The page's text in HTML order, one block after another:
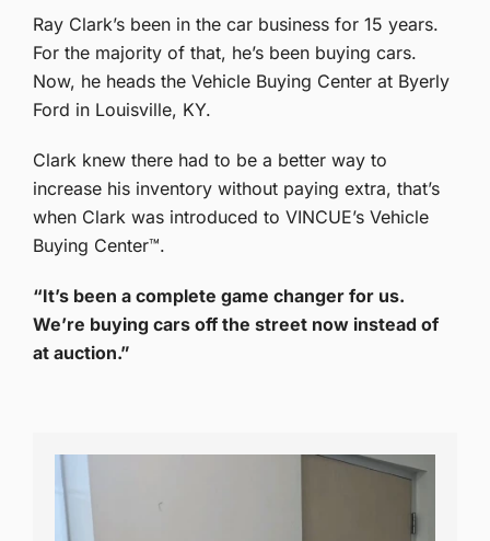
Ray Clark’s been in the car business for 15 years.
For the majority of that, he’s been buying cars.
Now, he heads the Vehicle Buying Center at Byerly
Ford in Louisville, KY.
Clark knew there had to be a better way to
increase his inventory without paying extra, that’s
when Clark was introduced to VINCUE’s Vehicle
Buying Center™.
“It’s been a complete game changer for us.
We’re buying cars off the street now instead of
at auction.”